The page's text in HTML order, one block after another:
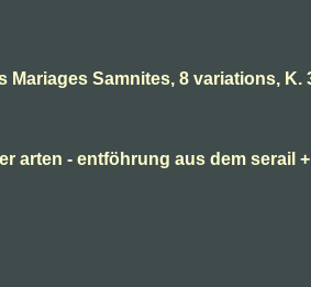
Mariages Samnites, 8 variations, K.
arten - entföhrung aus dem serail +